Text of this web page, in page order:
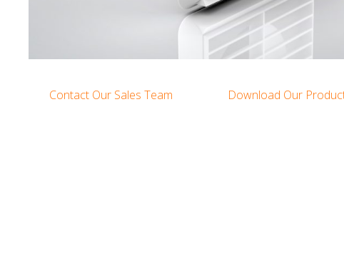
Contact Our Sales Team Download Our